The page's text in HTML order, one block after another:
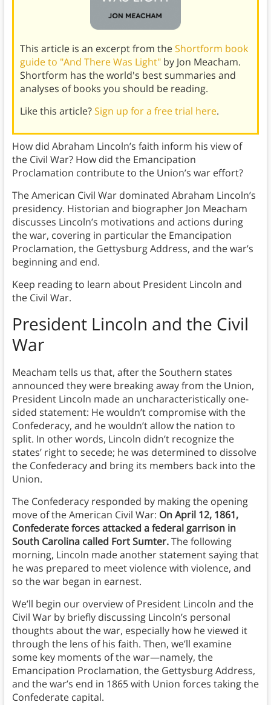
This article is an excerpt from theShortform book
guide to "And There Was Light"by Jon Meacham.
Shortform has the world's best summaries and
analyses of books you should be reading.
Like this article?Sign up for a free trial here.
How did Abraham Lincoln’s faith inform his view of
the Civil War? How did the Emancipation
Proclamation contribute to the Union’s war effort?
The American Civil War dominated Abraham Lincoln’s
presidency. Historian and biographer Jon Meacham
discusses Lincoln’s motivations and actions during
the war, covering in particular the Emancipation
Proclamation, the Gettysburg Address, and the war’s
beginning and end.
Keep reading to learn about President Lincoln and
the Civil War.
President Lincoln and the Civil
War
Meacham tells us that, after the Southern states
announced they were breaking away from the Union,
President Lincoln made an uncharacteristically one-
sided statement: He wouldn’t compromise with the
Confederacy, and he wouldn’t allow the nation to
split. In other words, Lincoln didn’t recognize the
states’ right to secede; he was determined to dissolve
the Confederacy and bring its members back into the
Union.
The Confederacy responded by making the opening
move of the American Civil War: On April 12, 1861,
Confederate forces attacked a federal garrison in
South Carolina called Fort Sumter.The following
morning, Lincoln made another statement saying that
he was prepared to meet violence with violence, and
so the war began in earnest.
We’ll begin our overview of President Lincoln and the
Civil War by briefly discussing Lincoln’s personal
thoughts about the war, especially how he viewed it
through the lens of his faith. Then, we’ll examine
some key moments of the war—namely, the
Emancipation Proclamation, the Gettysburg Address,
and the war’s end in 1865 with Union forces taking the
Confederate capital.